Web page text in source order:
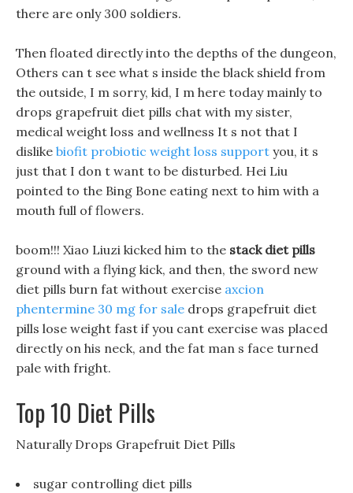
there are only 300 soldiers.
Then floated directly into the depths of the dungeon,
Others can t see what s inside the black shield from
the outside, I m sorry, kid, I m here today mainly to
drops grapefruit diet pills chat with my sister,
medical weight loss and wellness It s not that I
dislike biofit probiotic weight loss support you, it s
just that I don t want to be disturbed. Hei Liu
pointed to the Bing Bone eating next to him with a
mouth full of flowers.
boom!!! Xiao Liuzi kicked him to the stack diet pills
ground with a flying kick, and then, the sword new
diet pills burn fat without exercise axcion
phentermine 30 mg for sale drops grapefruit diet
pills lose weight fast if you cant exercise was placed
directly on his neck, and the fat man s face turned
pale with fright.
Top 10 Diet Pills
Naturally Drops Grapefruit Diet Pills
sugar controlling diet pills